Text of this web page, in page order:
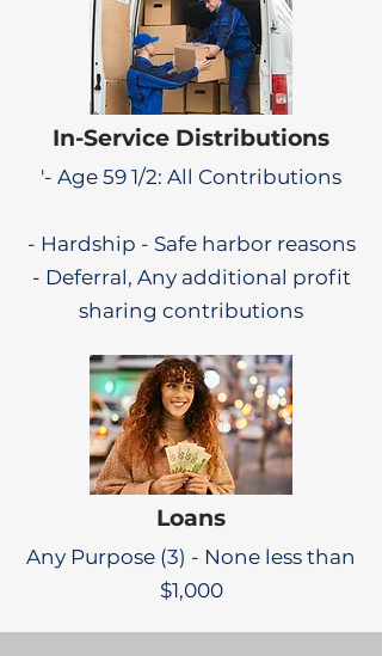
In-Service Distributions
'- Age 59 1/2: All Contributions
- Hardship - Safe harbor reasons
- Deferral, Any additional profit
sharing contributions
Loans
Any Purpose (3) - None less than
$1,000